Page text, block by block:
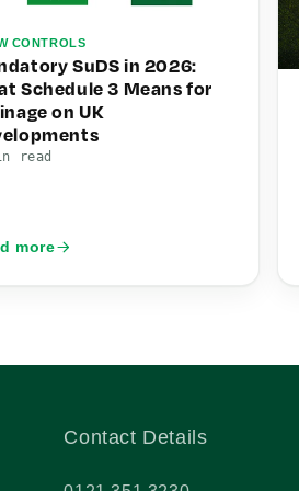
CONTROLS
SuDS in 2026:
Schedule 3 Means for
on UK
read
more
Contact Details